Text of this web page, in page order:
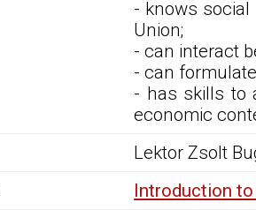
- knows social
Union;
- can interact
- can
- has skills to
economic
Lektor Zsolt
Introduction to